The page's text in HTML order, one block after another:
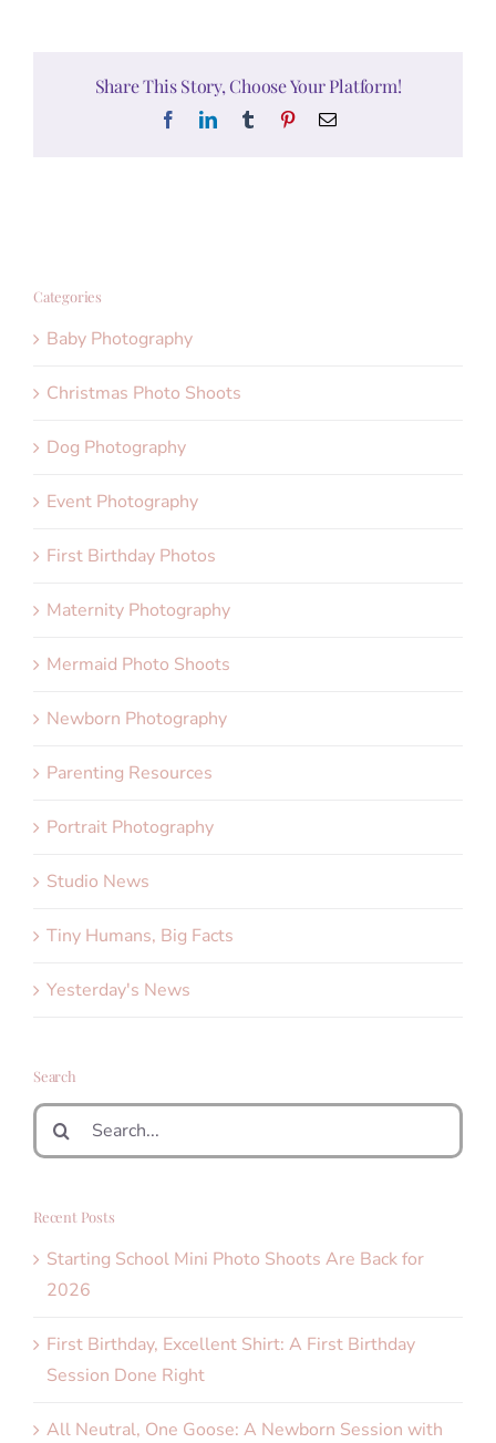
Share This Story, Choose Your Platform!
FacebookLinkedInTumblr PinterestEmail
Categories
Baby Photography
Christmas Photo Shoots
Dog Photography
Event Photography
First Birthday Photos
Maternity Photography
Mermaid Photo Shoots
Newborn Photography
Parenting Resources
Portrait Photography
Studio News
Tiny Humans, Big Facts
Yesterday's News
Search
Search
for:
Recent Posts
Starting School Mini Photo Shoots Are Back for
2026
First Birthday, Excellent Shirt: A First Birthday
Session Done Right
All Neutral, One Goose: A Newborn Session with